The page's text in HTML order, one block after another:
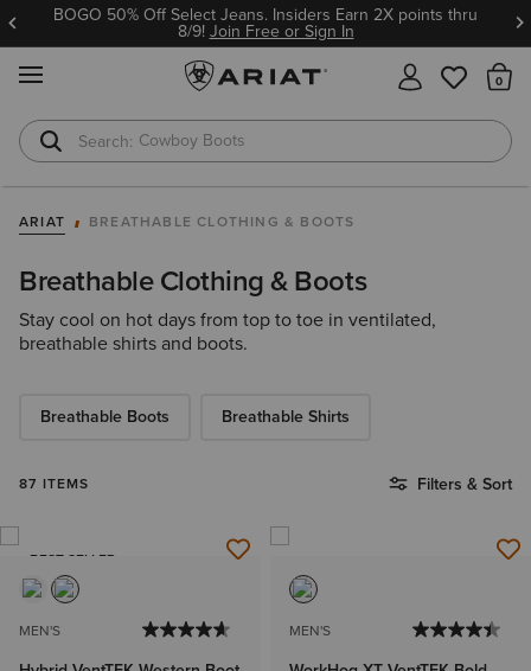
BOGO 50% Off Select Jeans. Insiders Earn 2X points thru
8/9!Join Free or Sign In
Cowboy Boots
Waterproof Boots
ARIAT BREATHABLE CLOTHING & BOOTS
Breathable Clothing & Boots
Stay cool on hot days from top to toe in ventilated,
breathable shirts and boots.
Breathable Boots Breathable Shirts
87 ITEMS Filters & Sort
BEST SELLER
MEN'S MEN'S